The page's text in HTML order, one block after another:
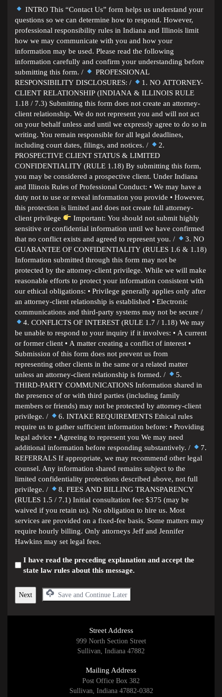
INTRO This “Contact Us” form helps us understand your
questions so we can determine how to respond. However,
professional responsibility rules in Indiana and Illinois limit
how we may communicate with you and how your
information may be used. Please read the following
information carefully and confirm your understanding before
submitting this form. /
PROFESSIONAL
RESPONSIBILITY DISCLOSURES: /
1. NO ATTORNEY-
CLIENT RELATIONSHIP (INDIANA & ILLINOIS RULE
1.18 / 7.3) Submitting this form does not create an attorney-
client relationship. We do not represent you and will not act
on your behalf unless and until we expressly agree to do so in
writing. You remain responsible for all legal deadlines,
including court dates, filings, and notices. /
2.
PROSPECTIVE CLIENT STATUS & LIMITED
CONFIDENTIALITY (RULE 1.18) By submitting this form,
you may be considered a prospective client. Under Indiana
and Illinois Rules of Professional Conduct: • We may have a
duty not to use or reveal information you provide • However,
this protection is limited and does not create full attorney-
client privilege
Important: You should not submit highly
sensitive or confidential information until we have confirmed
that no conflict exists and agreed to represent you. /
3. NO
GUARANTEE OF CONFIDENTIALITY (RULES 1.6 & 1.18)
Information submitted through this form may not be
protected by the attorney-client privilege. While we will make
reasonable efforts to protect your information consistent with
our ethical obligations: • Privilege generally applies only after
an attorney-client relationship is established • Electronic
communications and third-party systems may not be secure /
4. CONFLICTS OF INTEREST (RULE 1.7 / 1.18) We may
be unable to respond to your inquiry if it involves: • A current
or former client • A matter creating a conflict of interest •
Submission of this form does not prevent us from
representing other clients in the same or a related matter
unless an attorney-client relationship is formed. /
5.
THIRD-PARTY COMMUNICATIONS Information shared in
the presence of or with third parties (including family
members or friends) may not be protected by attorney-client
privilege. /
6. INTAKE REQUIREMENTS Ethical rules
require us to gather sufficient information before: • Providing
legal advice • Agreeing to represent you We may need
additional information before responding substantively. /
7.
REFERRALS If appropriate, we may recommend other legal
counsel. Any information shared remains subject to the
limited confidentiality protections described above, not full
privilege. /
8. FEES AND BILLING TRANSPARENCY
(RULES 1.5 / 7.1) Initial consultation fee: $375 (may be
waived if you retain us). No obligation to hire us. Most
services are provided on a fixed-fee basis. Some matters may
require hourly billing. Only attorneys Jeff and Jennifer
Hawkins may set legal fees.
I have read the preceding explanation and accept the
state law rules about this message.
Save and Continue Later
Street Address
999 North Section Street
Sullivan, Indiana 47882
Mailing Address
Post Office Box 382
Sullivan, Indiana 47882-0382